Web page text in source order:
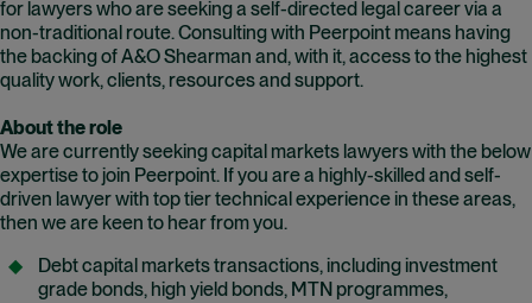
for lawyers who are seeking a self-directed legal career via a
non-traditional route. Consulting with Peerpoint means having
the backing of A&O Shearman and, with it, access to the highest
quality work, clients, resources and support.
About the role
We are currently seeking capital markets lawyers with the below
expertise to join Peerpoint. If you are a highly-skilled and self-
driven lawyer with top tier technical experience in these areas,
then we are keen to hear from you.
Debt capital markets transactions, including investment
grade bonds, high yield bonds, MTN programmes,